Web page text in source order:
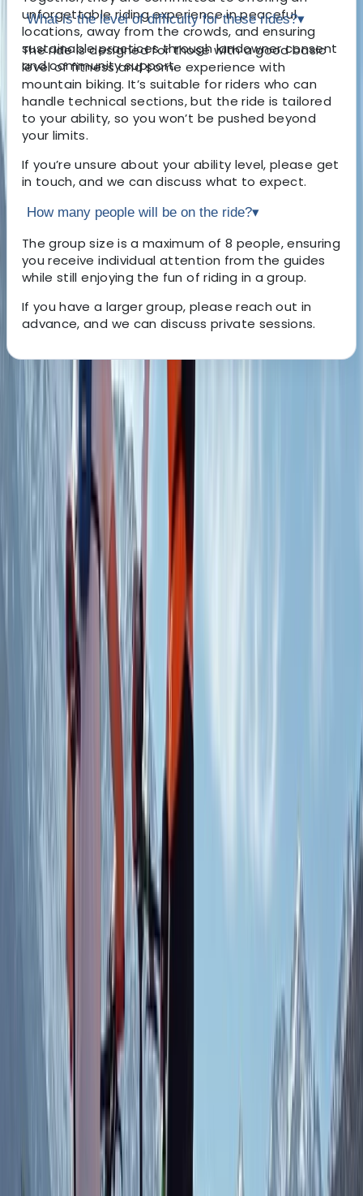
unforgettable riding experience in peaceful
locations, away from the crowds, and ensuring
sustainable practices through landowner consent
and community support.
What is the level of difficulty for these rides?▾
The ride is designed for those with a good basic
level of fitness and some experience with
mountain biking. It’s suitable for riders who can
handle technical sections, but the ride is tailored
to your ability, so you won’t be pushed beyond
your limits.
If you’re unsure about your ability level, please get
in touch, and we can discuss what to expect.
How many people will be on the ride?▾
The group size is a maximum of 8 people, ensuring
you receive individual attention from the guides
while still enjoying the fun of riding in a group.
If you have a larger group, please reach out in
advance, and we can discuss private sessions.
About the centre
About Chris's Centre
★★ ★ 1 review
Dess, Aboyne
In the heart of Aberdeenshire, this mountain biking hub
is your gateway to exploring the stunning trails, forests,
and hills of Royal Deeside. Offering expert coaching at
a purpose-built facility and guided adventures through
local trails and secluded mountain routes, the centre is
dedicated to helping riders of all levels build
confidence and enjoy the tranquillity of nature. The
experienced team combines a deep passion for
cycling with a commitment to fostering community
and sustainability. With extensive qualifications and a
love for sharing the joy of mountain biking, they ensure
every experience is both safe and memorable. Their
focus on sustainable practices, from supporting local
projects to using eco-friendly trails, reflects their
dedication to preserving the natural beauty of the
area. Whether you're seeking skill-building sessions,
guided rides, or a peaceful escape into the hills, this
centre provides an unforgettable mountain biking
experience in Aberdeenshire.
Kids had a great time with Chris. He managed a group
of varied experience brilliantly and kept them all
engaged and excited. Fab challenges and all were
both chuffed and tired by the end of the two hours.
Highly recommended as a kids party!
View centre page